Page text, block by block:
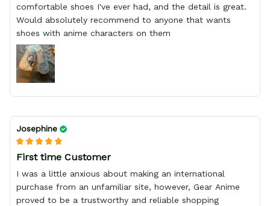
comfortable shoes I've ever had, and the detail is great.
Would absolutely recommend to anyone that wants
shoes with anime characters on them
Josephine
First time Customer
I was a little anxious about making an international
purchase from an unfamiliar site, however, Gear Anime
proved to be a trustworthy and reliable shopping